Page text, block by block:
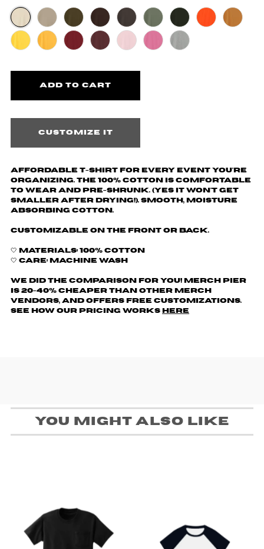
Customize it
Affordable T-shirt for every event you're
organizing. The 100% cotton is comfortable
to wear and pre-shrunk. (yes it won't get
smaller after drying!). Smooth, moisture
absorbing cotton.
Customizable on the front or back.
🤍 Materials: 100% Cotton
🤍 Care: Machine wash
We did the comparison for you! Merch Pier
is 20-40% cheaper than other merch
vendors, AND offers free customizations.
See how our pricing works
here
You might also like